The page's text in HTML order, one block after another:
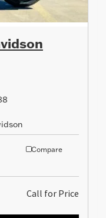
Compare
Call for Price